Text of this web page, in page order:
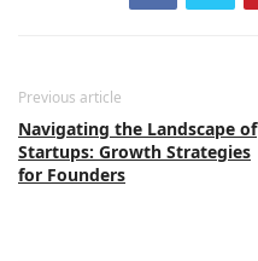
Previous article
Navigating the Landscape of
Startups: Growth Strategies
for Founders